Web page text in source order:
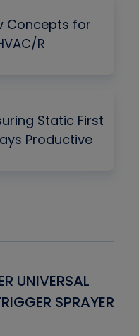
Concepts for
R
Static First
Productive
UNIVERSAL
SPRAYER